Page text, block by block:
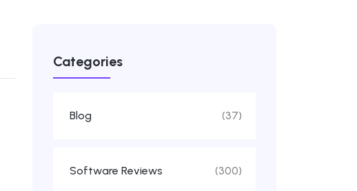
Categories
Blog (37)
Software Reviews (300)